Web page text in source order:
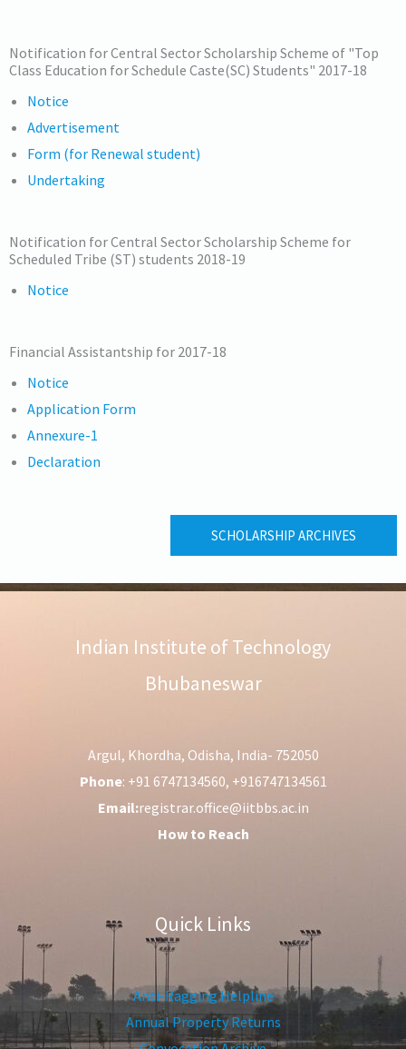
Notification for Central Sector Scholarship Scheme of "Top
Class Education for Schedule Caste(SC) Students" 2017-18
Notice
Advertisement
Form (for Renewal student)
Undertaking
Notification for Central Sector Scholarship Scheme for
Scheduled Tribe (ST) students 2018-19
Notice
Financial Assistantship for 2017-18
Notice
Application Form
Annexure-1
Declaration
SCHOLARSHIP ARCHIVES
Indian Institute of Technology
Bhubaneswar
Argul, Khordha, Odisha, India- 752050
Phone: +91 6747134560, +916747134561
Email:registrar.office@iitbbs.ac.in
How to Reach
Quick Links
Anti-Ragging Helpline
Annual Property Returns